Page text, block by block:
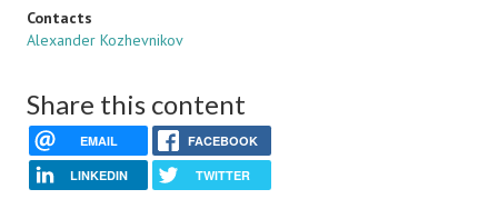
Contacts
Alexander Kozhevnikov
Share this content
EMAIL FACEBOOK
LINKEDIN TWITTER